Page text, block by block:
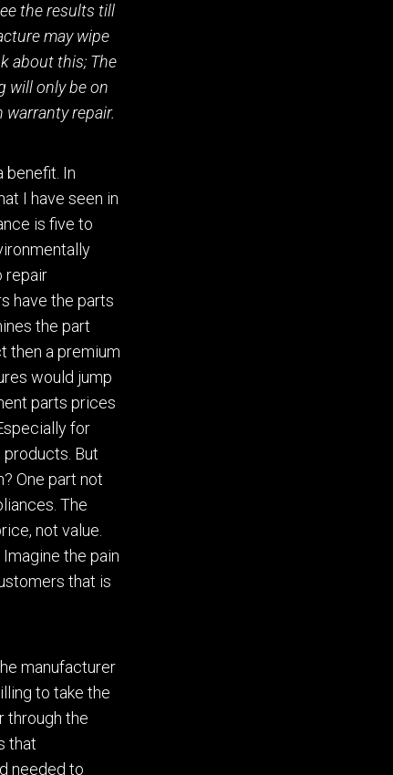
the results till
may wipe
about this; The
will only be on
repair.
In
I have seen in
is five to
repair
s have the parts
the part
then a premium
would jump
parts prices
for
But
One part not
The
not value.
the pain
that is
manufacturer
to take the
through the
that
needed to